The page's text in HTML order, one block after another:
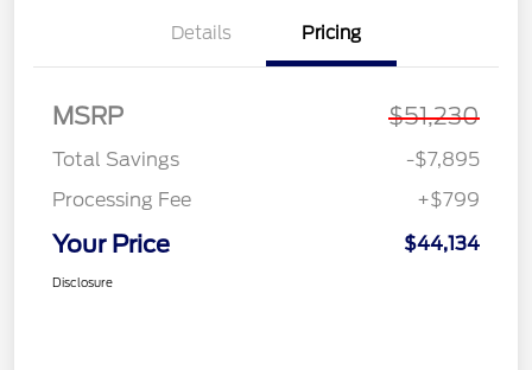
Details Pricing
MSRP $51,230
Total Savings
-$7,895
Processing Fee
+$799
Your Price $44,134
Disclosure